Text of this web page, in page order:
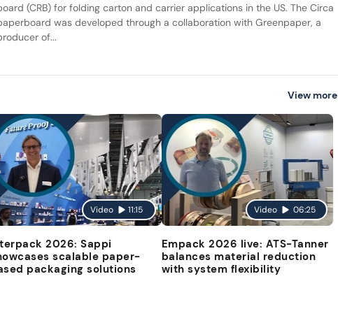
(CRB) for folding carton and carrier applications in the US. The Circa
was developed through a collaboration with Greenpaper, a
of...
View more
Video 11:15
2026: Sappi
scalable paper-
packaging solutions
Video 06:25
Empack 2026 live: ATS-Tanner
balances material reduction
with system flexibility